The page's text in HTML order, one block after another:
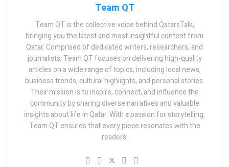
Team QT
Team QT is the collective voice behind QatarsTalk,
bringing you the latest and most insightful content from
Qatar. Comprised of dedicated writers, researchers, and
journalists, Team QT focuses on delivering high-quality
articles on a wide range of topics, including local news,
business trends, cultural highlights, and personal stories.
Their mission is to inspire, connect, and influence the
community by sharing diverse narratives and valuable
insights about life in Qatar. With a passion for storytelling,
Team QT ensures that every piece resonates with the
readers.